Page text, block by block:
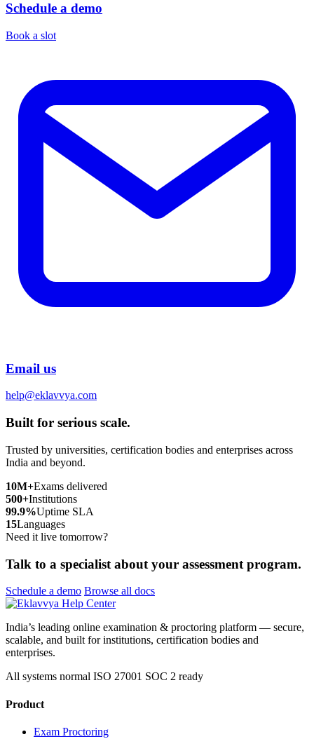
Schedule a demo
Book a slot
Email us
help@eklavvya.com
Built for serious scale.
Trusted by universities, certification bodies and enterprises across
India and beyond.
10M+Exams delivered
500+Institutions
99.9%Uptime SLA
15Languages
Need it live tomorrow?
Talk to a specialist about your assessment program.
Schedule a demo Browse all docs
Help Center
India’s leading online examination & proctoring platform — secure,
scalable, and built for institutions, certification bodies and
enterprises.
All systems normal ISO 27001 SOC 2 ready
Product
Exam Proctoring